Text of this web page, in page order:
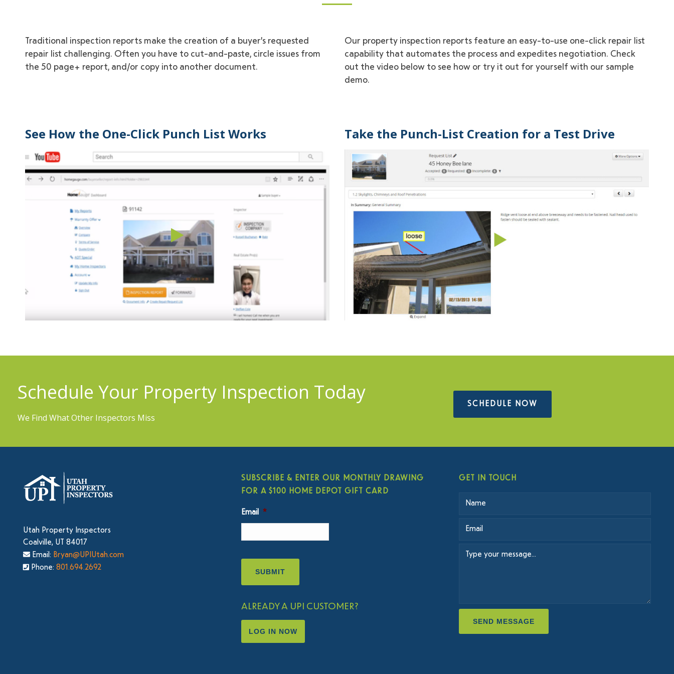
Traditional inspection reports make the creation of a buyer’s requested
repair list challenging. Often you have to cut-and-paste, circle issues from
the 50 page+ report, and/or copy into another document.
Our property inspection reports feature an easy-to-use one-click repair list
capability that automates the process and expedites negotiation. Check
out the video below to see how or try it out for yourself with our sample
demo.
See How the One-Click Punch List Works Take the Punch-List Creation for a Test Drive
Schedule Your Property Inspection Today
We Find What Other Inspectors Miss
SCHEDULE NOW
Utah Property Inspectors
Coalville, UT 84017
Email: Bryan@UPIUtah.com
Phone:801.694.2692
SUBSCRIBE & ENTER OUR MONTHLY DRAWING
FOR A $100 HOME DEPOT GIFT CARD
Email *
ALREADY A UPI CUSTOMER?
LOG IN NOW
GET IN TOUCH
SEND MESSAGE